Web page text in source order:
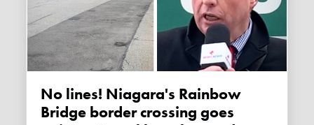
No lines! Niagara's Rainbow
Bridge border crossing goes